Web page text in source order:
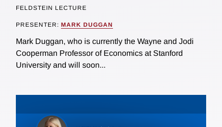
FELDSTEIN LECTURE
PRESENTER: MARK DUGGAN
Mark Duggan, who is currently the Wayne and Jodi
Cooperman Professor of Economics at Stanford
University and will soon...